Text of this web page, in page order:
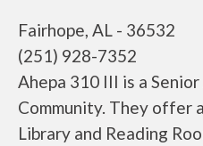
Fairhope, AL - 36532
(251) 928-7352
Ahepa 310 III is a
Community. They offer
Library and Reading